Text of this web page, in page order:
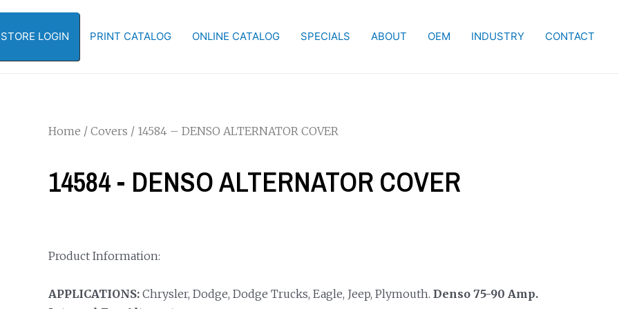
LOGIN PRINT CATALOG ONLINE CATALOG SPECIALS ABOUT OEM INDUSTRY CONTACT
Home / Covers / 14584 – DENSO ALTERNATOR COVER
14584 - DENSO ALTERNATOR COVER
Product Information:
APPLICATIONS:Chrysler, Dodge, Dodge Trucks, Eagle, Jeep, Plymouth. Denso 75-90 Amp.